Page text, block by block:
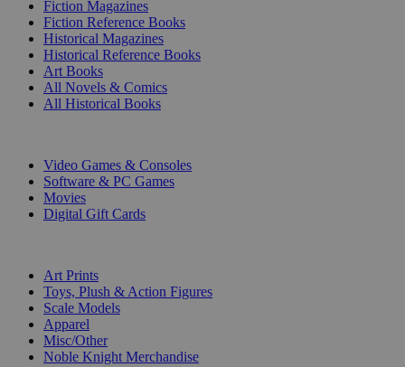
Fiction Magazines
Fiction Reference Books
Historical Magazines
Historical Reference Books
Art Books
All Novels & Comics
All Historical Books
Video Games & Consoles
Software & PC Games
Movies
Digital Gift Cards
Art Prints
Toys, Plush & Action Figures
Scale Models
Apparel
Misc/Other
Noble Knight Merchandise